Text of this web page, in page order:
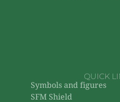
QUICK
Symbols and figures
SFM Shield